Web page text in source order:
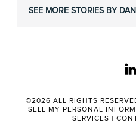
SEE MORE STORIES BY
©2026 ALL RIGHTS
SELL MY PERSONAL
SERVICES |